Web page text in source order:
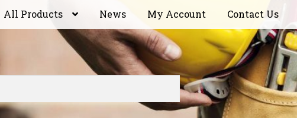
All Products News My Account Contact Us